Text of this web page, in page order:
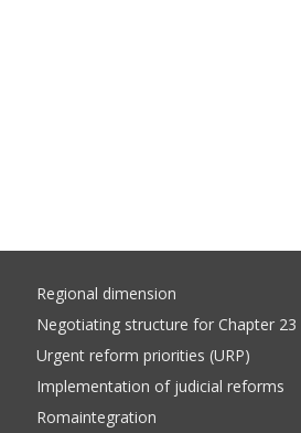
Regional dimension
Negotiating structure for Chapter 23
Urgent reform priorities (URP)
Implementation of judicial reforms
Romaintegration